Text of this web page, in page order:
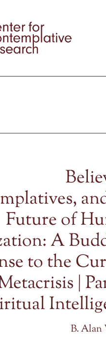
Future of
A
to the
|
B. Alan